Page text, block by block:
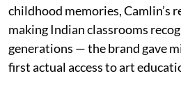
childhood memories, Camlin’s
making Indian classrooms
generations — the brand gave
first actual access to art